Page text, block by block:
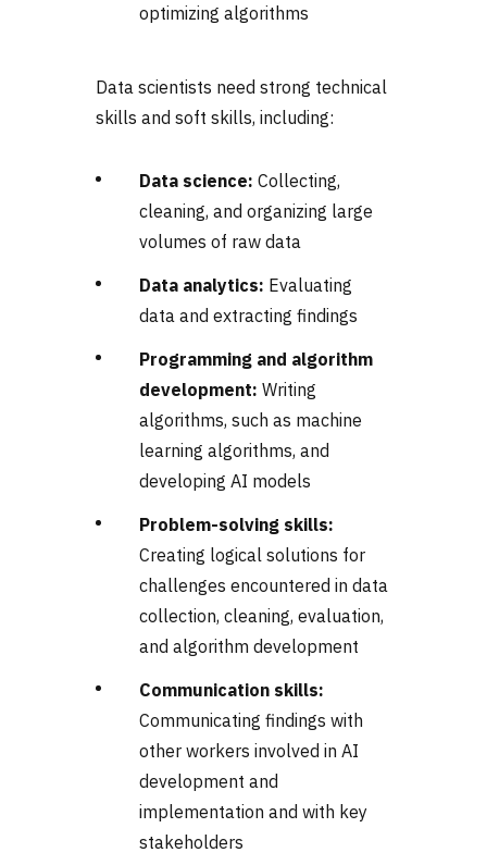
optimizing algorithms
Data scientists need strong technical
skills and soft skills, including:
Data science: Collecting,
cleaning, and organizing large
volumes of raw data
Data analytics: Evaluating
data and extracting findings
Programming and algorithm
development: Writing
algorithms, such as machine
learning algorithms, and
developing AI models
Problem-solving skills:
Creating logical solutions for
challenges encountered in data
collection, cleaning, evaluation,
and algorithm development
Communication skills:
Communicating findings with
other workers involved in AI
development and
implementation and with key
stakeholders